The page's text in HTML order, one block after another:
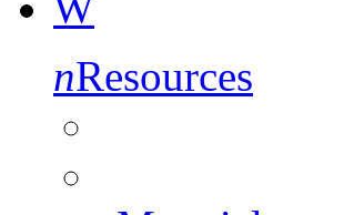
nResources